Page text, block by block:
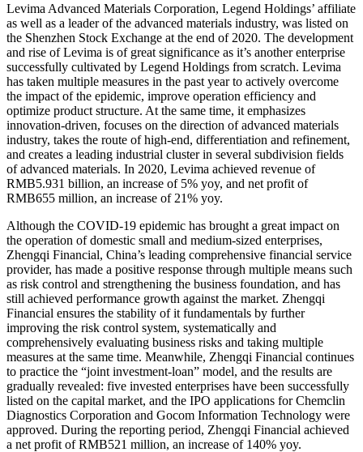
Levima Advanced Materials Corporation, Legend Holdings’ affiliate
as well as a leader of the advanced materials industry, was listed on
the Shenzhen Stock Exchange at the end of 2020. The development
and rise of Levima is of great significance as it’s another enterprise
successfully cultivated by Legend Holdings from scratch. Levima
has taken multiple measures in the past year to actively overcome
the impact of the epidemic, improve operation efficiency and
optimize product structure. At the same time, it emphasizes
innovation-driven, focuses on the direction of advanced materials
industry, takes the route of high-end, differentiation and refinement,
and creates a leading industrial cluster in several subdivision fields
of advanced materials. In 2020, Levima achieved revenue of
RMB5.931 billion, an increase of 5% yoy, and net profit of
RMB655 million, an increase of 21% yoy.
Although the COVID-19 epidemic has brought a great impact on
the operation of domestic small and medium-sized enterprises,
Zhengqi Financial, China’s leading comprehensive financial service
provider, has made a positive response through multiple means such
as risk control and strengthening the business foundation, and has
still achieved performance growth against the market. Zhengqi
Financial ensures the stability of it fundamentals by further
improving the risk control system, systematically and
comprehensively evaluating business risks and taking multiple
measures at the same time. Meanwhile, Zhengqi Financial continues
to practice the “joint investment-loan” model, and the results are
gradually revealed: five invested enterprises have been successfully
listed on the capital market, and the IPO applications for Chemclin
Diagnostics Corporation and Gocom Information Technology were
approved. During the reporting period, Zhengqi Financial achieved
a net profit of RMB521 million, an increase of 140% yoy.